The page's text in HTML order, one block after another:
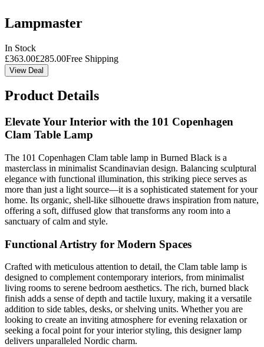
Lampmaster
In Stock
£363.00£285.00Free Shipping
View Deal
Product Details
Elevate Your Interior with the 101 Copenhagen
Clam Table Lamp
The 101 Copenhagen Clam table lamp in Burned Black is a
masterclass in minimalist Scandinavian design. Balancing sculptural
elegance with functional illumination, this striking piece serves as
more than just a light source—it is a sophisticated statement for your
home. Its organic, shell-like silhouette draws inspiration from nature,
offering a soft, diffused glow that transforms any room into a
sanctuary of calm and style.
Functional Artistry for Modern Spaces
Crafted with meticulous attention to detail, the Clam table lamp is
designed to complement contemporary interiors, from minimalist
living rooms to serene bedroom aesthetics. The rich, burned black
finish adds a sense of depth and tactile luxury, making it a versatile
addition to side tables, desks, or shelving units. Whether you are
looking to create an inviting atmosphere for evening relaxation or
seeking a focal point for your interior styling, this designer lamp
delivers unparalleled Nordic charm.